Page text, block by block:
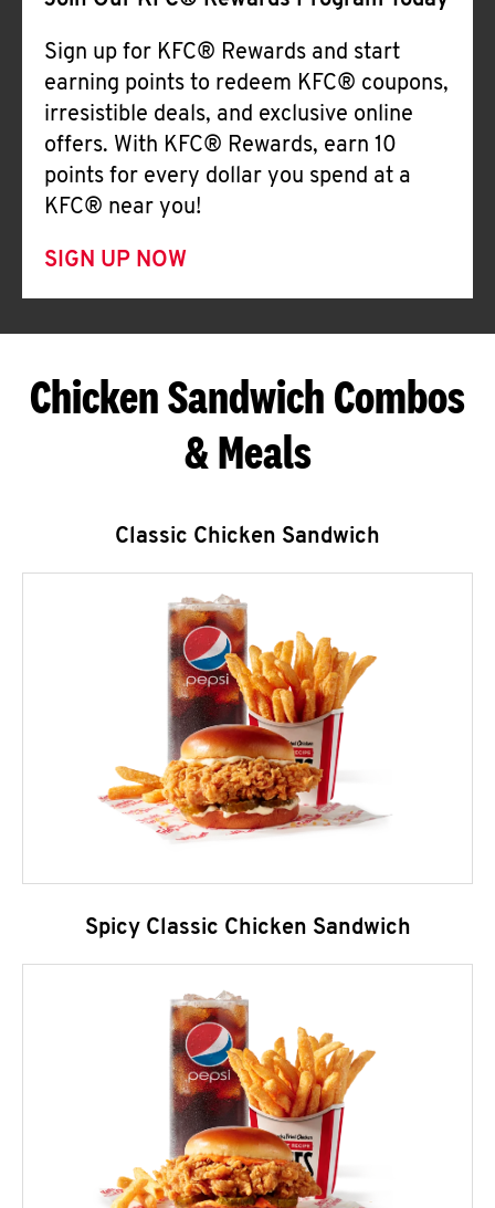
Sign up for KFC® Rewards and start
earning points to redeem KFC® coupons,
irresistible deals, and exclusive online
offers. With KFC® Rewards, earn 10
points for every dollar you spend at a
KFC® near you!
SIGN UP NOW
Chicken Sandwich Combos
& Meals
Classic Chicken Sandwich
Spicy Classic Chicken Sandwich